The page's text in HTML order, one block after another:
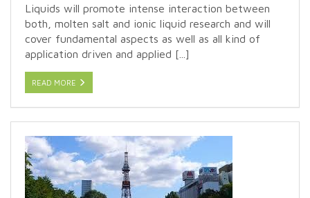
Liquids will promote intense interaction between
both, molten salt and ionic liquid research and will
cover fundamental aspects as well as all kind of
application driven and applied [...]
READ MORE